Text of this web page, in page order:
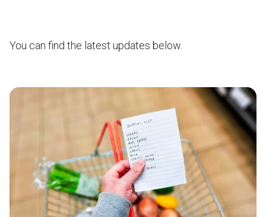
You can find the latest updates below.